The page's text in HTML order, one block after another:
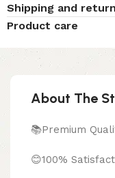
Shipping and
Product care
About The
📚Premium
😊100%